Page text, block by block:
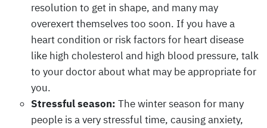
resolution to get in shape, and many may
overexert themselves too soon. If you have a
heart condition or risk factors for heart disease
like high cholesterol and high blood pressure, talk
to your doctor about what may be appropriate for
you.
Stressful season: The winter season for many
people is a very stressful time, causing anxiety,